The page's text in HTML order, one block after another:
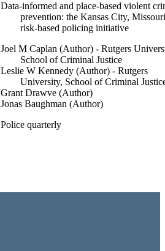
Data-informed and place-based violent
prevention: the Kansas City, Missouri
risk-based policing initiative
Joel M Caplan (Author) - Rutgers
School of Criminal Justice
Leslie W Kennedy (Author) - Rutgers
University, School of Criminal
Grant Drawve (Author)
Jonas Baughman (Author)
Police quarterly